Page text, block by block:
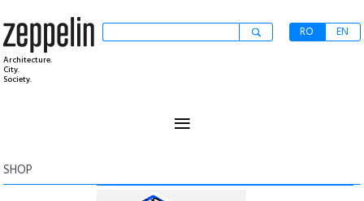
Architecture.
City.
Society.
RO EN
≡
SHOP